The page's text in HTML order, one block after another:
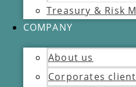
Treasury & Risk
COMPANY
About us
Corporates